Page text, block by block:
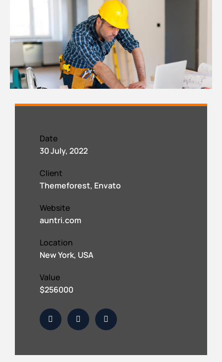
Date
30 July, 2022
Client
Themeforest, Envato
Website
auntri.com
Location
New York, USA
Value
$256000